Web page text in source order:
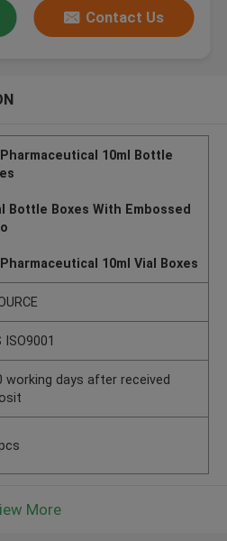
Contact Us
10ml Bottle
Bottle Boxes With Embossed
10ml Vial Boxes
ISO9001
working days after received
More